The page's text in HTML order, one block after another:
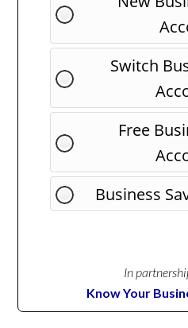
Switch
Free
Business
In
Know Your